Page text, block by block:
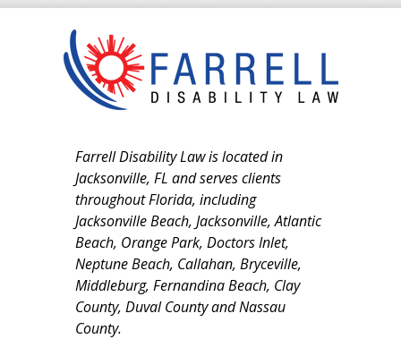
Farrell Disability Law is located in
Jacksonville, FL and serves clients
throughout Florida, including
Jacksonville Beach, Jacksonville, Atlantic
Beach, Orange Park, Doctors Inlet,
Neptune Beach, Callahan, Bryceville,
Middleburg, Fernandina Beach, Clay
County, Duval County and Nassau
County.